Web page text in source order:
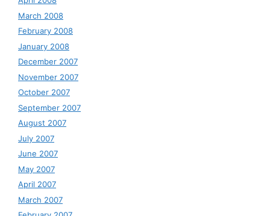
March 2008
February 2008
January 2008
December 2007
November 2007
October 2007
September 2007
August 2007
July 2007
June 2007
May 2007
April 2007
March 2007